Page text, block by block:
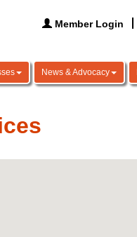
Member Login
News & Advocacy